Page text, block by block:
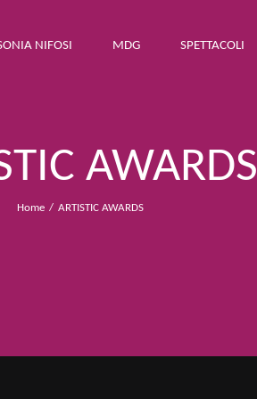
NIFOSI MDG SPETTACOLI
AWARDS
Home ARTISTIC AWARDS